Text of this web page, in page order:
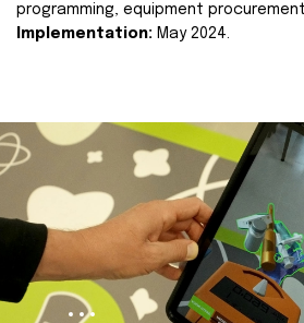
programming, equipment
Implementation: May 2024.